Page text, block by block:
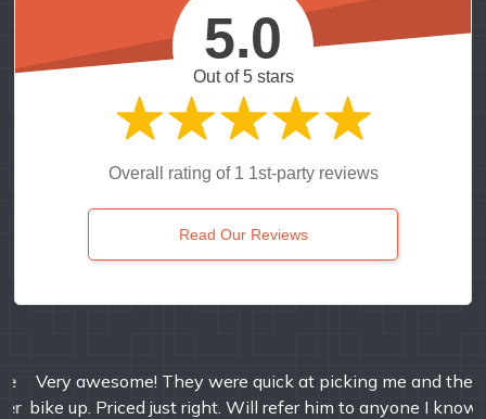
5.0
Out of 5 stars
Overall rating of 1 1st-party reviews
Read Our Reviews
Very awesome! They were quick at picking me and the
bike up. Priced just right. Will refer him to anyone I know